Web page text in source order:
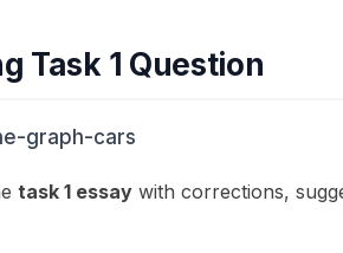
Task 1 Question
task 1 essay with corrections,